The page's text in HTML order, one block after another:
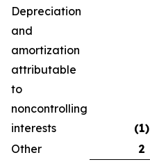
Depreciation
and
amortization
attributable
to
noncontrolling
interests
(1)
Other
2